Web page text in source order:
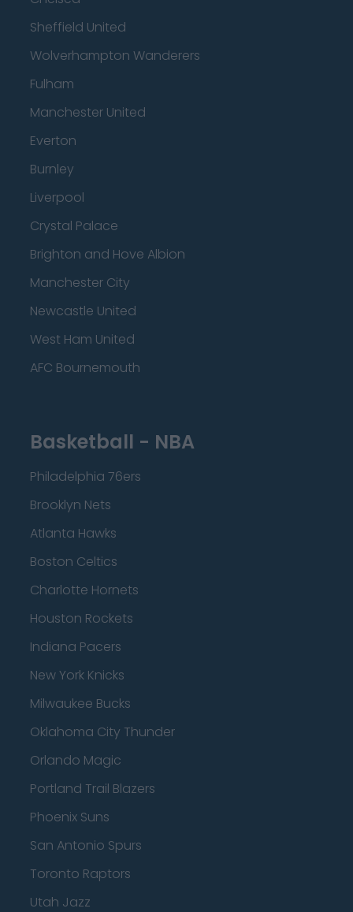
Sheffield United
Wolverhampton Wanderers
Fulham
Manchester United
Everton
Burnley
Liverpool
Crystal Palace
Brighton and Hove Albion
Manchester City
Newcastle United
West Ham United
AFC Bournemouth
Basketball - NBA
Philadelphia 76ers
Brooklyn Nets
Atlanta Hawks
Boston Celtics
Charlotte Hornets
Houston Rockets
Indiana Pacers
New York Knicks
Milwaukee Bucks
Oklahoma City Thunder
Orlando Magic
Portland Trail Blazers
Phoenix Suns
San Antonio Spurs
Toronto Raptors
Utah Jazz